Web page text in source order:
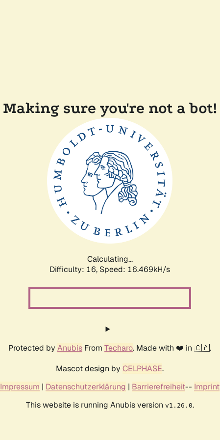
Making sure you're not a bot!
Calculating...
Difficulty: 16, Speed: 16.469kH/s
Protected by Anubis From Techaro. Made with ❤️ in 🇨🇦.
Mascot design by CELPHASE.
Impressum | Datenschutzerklärung | Barrierefreiheit-- Imprint
This website is running Anubis version v1.26.0.